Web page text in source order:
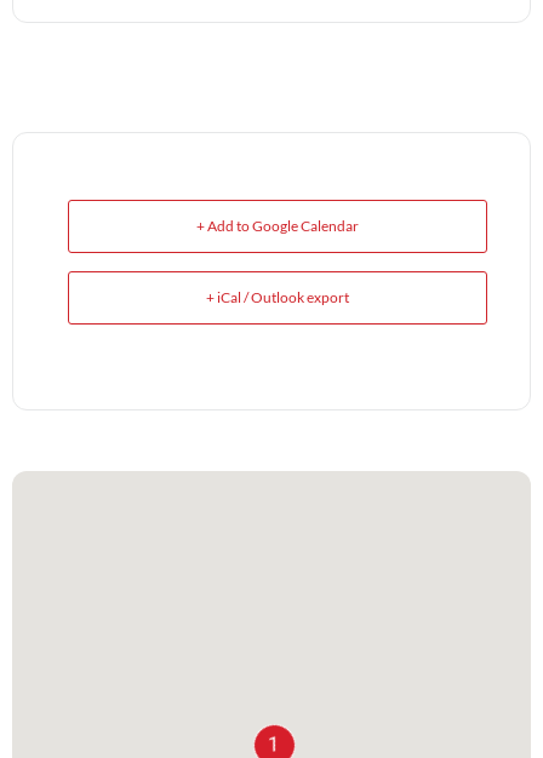
+ Add to Google Calendar
+ iCal / Outlook export
1